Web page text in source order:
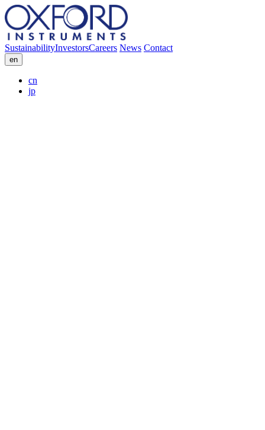
SustainabilityInvestorsCareers News Contact
en
cn
jp